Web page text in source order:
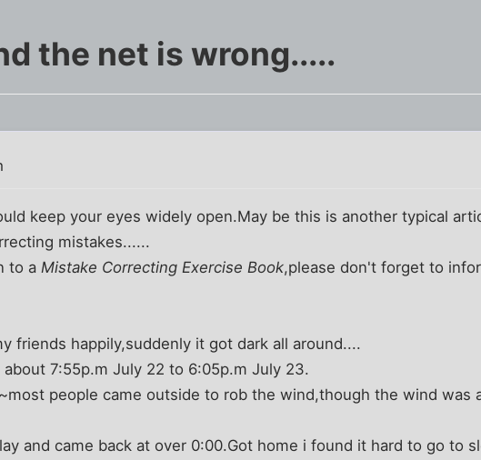
the net is wrong.....
keep your eyes widely open.May be this is another typical
mistakes......
to aMistake Correcting Exercise Book,please don't forget to
friends happily,suddenly it got dark all around....
7:55p.m July 22 to 6:05p.m July 23.
people came outside to rob the wind,though the wind was
and came back at over 0:00.Got home i found it hard to go to